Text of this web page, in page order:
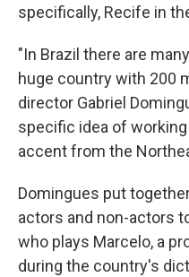
specifically, Recife in
"In Brazil there are
huge country with 200
director Gabriel
specific idea of
accent from the
Domingues put
actors and non-actors
who plays Marcelo, a
during the country's